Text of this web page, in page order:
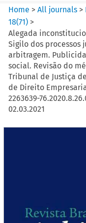
Home >All journals >
18(71) >
Alegada
Sigilo dos processos
arbitragem.
social. Revisão do
Tribunal de Justiça
de Direito
2263639-
02.03.2021